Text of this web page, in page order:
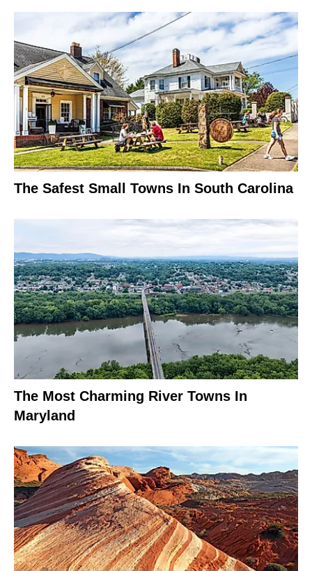
The Safest Small Towns In South Carolina
The Most Charming River Towns In
Maryland